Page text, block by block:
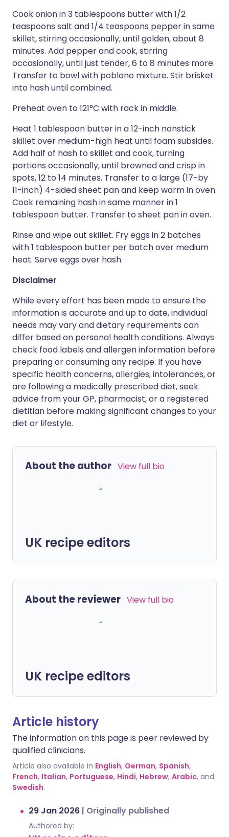
Cook onion in 3 tablespoons butter with 1/2
teaspoons salt and 1/4 teaspoons pepper in same
skillet, stirring occasionally, until golden, about 8
minutes. Add pepper and cook, stirring
occasionally, until just tender, 6 to 8 minutes more.
Transfer to bowl with poblano mixture. Stir brisket
into hash until combined.
Preheat oven to 121°C with rack in middle.
Heat 1 tablespoon butter in a 12-inch nonstick
skillet over medium-high heat until foam subsides.
Add half of hash to skillet and cook, turning
portions occasionally, until browned and crisp in
spots, 12 to 14 minutes. Transfer to a large (17-by
11-inch) 4-sided sheet pan and keep warm in oven.
Cook remaining hash in same manner in 1
tablespoon butter. Transfer to sheet pan in oven.
Rinse and wipe out skillet. Fry eggs in 2 batches
with 1 tablespoon butter per batch over medium
heat. Serve eggs over hash.
Disclaimer
While every effort has been made to ensure the
information is accurate and up to date, individual
needs may vary and dietary requirements can
differ based on personal health conditions. Always
check food labels and allergen information before
preparing or consuming any recipe. If you have
specific health concerns, allergies, intolerances, or
are following a medically prescribed diet, seek
advice from your GP, pharmacist, or a registered
dietitian before making significant changes to your
diet or lifestyle.
About the author View full bio
UK recipe editors
About the reviewer View full bio
UK recipe editors
Article history
The information on this page is peer reviewed by
qualified clinicians.
Article also available in English, German, Spanish,
French, Italian, Portuguese, Hindi, Hebrew, Arabic, and
Swedish.
29 Jan 2026 | Originally published
Authored by: